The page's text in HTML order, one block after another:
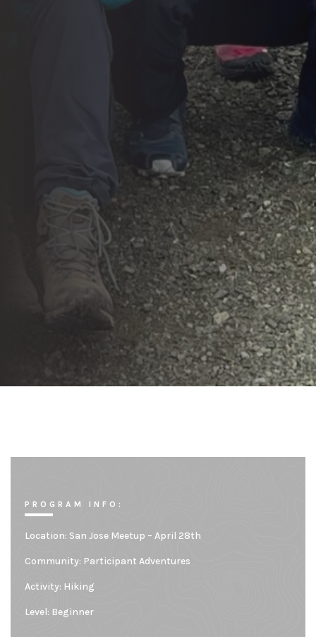
PROGRAM INFO:
Location: San Jose Meetup – April 28th
Community: Participant Adventures
Activity: Hiking
Level: Beginner